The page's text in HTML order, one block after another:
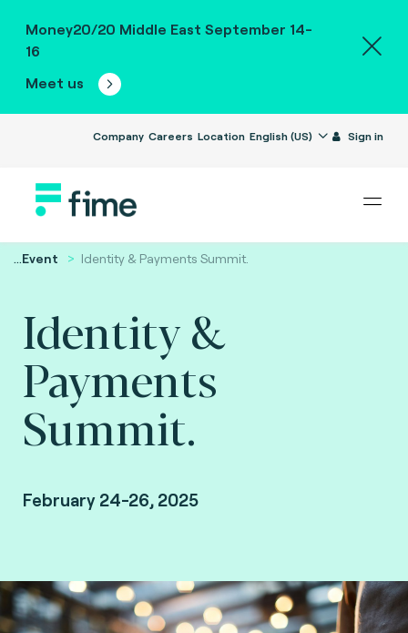
Money20/20 Middle East September 14-
16
Meet us
Company Careers Location English (US) Sign in
...Event Identity & Payments Summit.
Identity &
Payments
Summit.
February 24-26, 2025
San Diego, Coronado Bay Resort.